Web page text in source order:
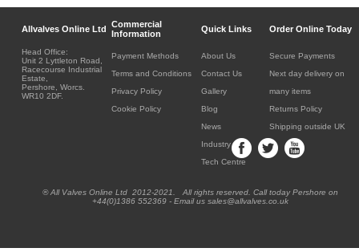
Allvalves Online Ltd
Commercial
Information
Quick Links Order Online Today
Head Office:
Unit 2 Lyttleton Road,
Racecourse Industrial
Estate,
Pershore, Worcs.
WR10 2DF.
Payment Methods
Terms and Conditions
Privacy Policy
Cookie Policy
About Us
Contact Us
Gallery
Blog
News
Industry
Tech Centre
Secure Payments
Next day delivery on
many items
Returns Policy
Shipping outside UK
® All Valves Online Ltd 2012-2021. All rights reserved. Call today Pershore on
+44(0)1386 552369 - Email us sales@allvalves.co.uk